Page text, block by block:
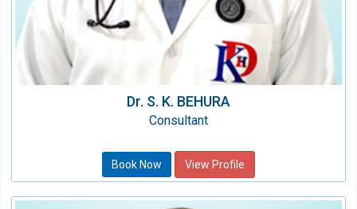
Dr. S. K. BEHURA
Consultant
Book Now View Profile